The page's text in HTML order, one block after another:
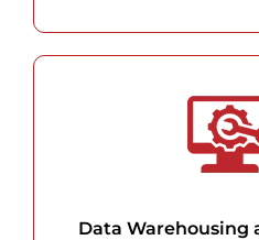
Data Warehousing